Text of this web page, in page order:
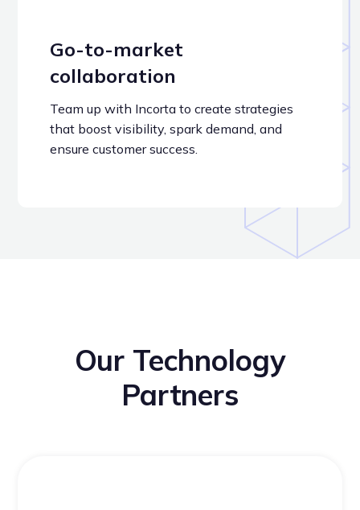
Go-to-market
collaboration
Team up with Incorta to create strategies
that boost visibility, spark demand, and
ensure customer success.
Our Technology
Partners